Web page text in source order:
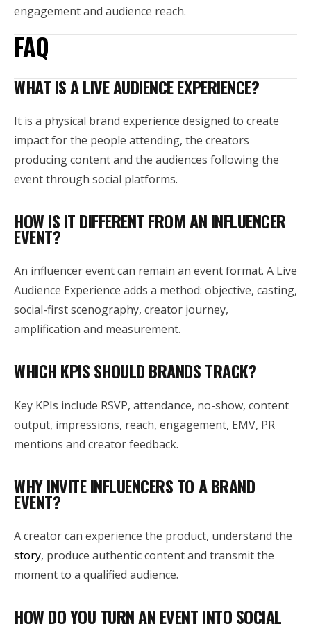
engagement and audience reach.
FAQ
WHAT IS A LIVE AUDIENCE EXPERIENCE?
It is a physical brand experience designed to create
impact for the people attending, the creators
producing content and the audiences following the
event through social platforms.
HOW IS IT DIFFERENT FROM AN INFLUENCER
EVENT?
An influencer event can remain an event format. A Live
Audience Experience adds a method: objective, casting,
social-first scenography, creator journey,
amplification and measurement.
WHICH KPIS SHOULD BRANDS TRACK?
Key KPIs include RSVP, attendance, no-show, content
output, impressions, reach, engagement, EMV, PR
mentions and creator feedback.
WHY INVITE INFLUENCERS TO A BRAND
EVENT?
A creator can experience the product, understand the
story, produce authentic content and transmit the
moment to a qualified audience.
HOW DO YOU TURN AN EVENT INTO SOCIAL